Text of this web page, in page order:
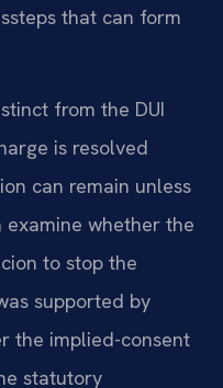
that can form
from the DUI
is resolved
can remain unless
whether the
to stop the
supported by
the implied-consent
statutory